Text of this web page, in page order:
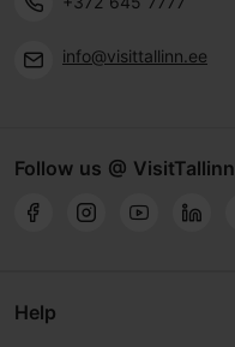
info@visittallinn.ee
Follow us @ VisitTallinn
Help